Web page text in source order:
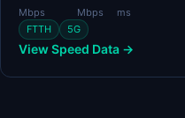
Mbps Mbps
ms
FTTH
5G
View Speed Data →